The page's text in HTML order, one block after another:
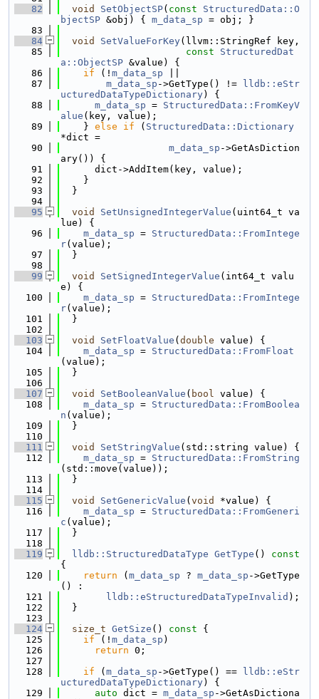
   82
void SetObjectSP( const
StructuredData::O
bjectSP &obj) { m_data_sp = obj; }
   83
   84
void SetValueForKey(llvm::StringRef key,
   85
const
StructuredDat
a::ObjectSP &value) {
   86
if (! m_data_sp
   87
m_data_sp ->GetType() !=
lldb::eStr
ucturedDataTypeDictionary) {
   88
m_data_sp = StructuredData::FromKeyV
alue (key, value);
   89
    }
else if ( StructuredData::Dictionary
*dict =
   90
m_data_sp ->GetAsDiction
ary()) {
   91
      dict->AddItem(key, value);
   92
    }
   93
  }
   94
   95
void SetUnsignedIntegerValue (uint64_t va
lue) {
   96
m_data_sp = StructuredData::FromIntege
r(value);
   97
  }
   98
   99
void SetSignedIntegerValue (int64_t valu
e) {
  100
m_data_sp = StructuredData::FromIntege
r(value);
  101
  }
  102
  103
void SetFloatValue ( double value) {
  104
m_data_sp = StructuredData::FromFloat
(value);
  105
  }
  106
  107
void SetBooleanValue ( bool value) {
  108
m_data_sp = StructuredData::FromBoolea
n (value);
  109
  }
  110
  111
void SetStringValue (std::string value) {
  112
m_data_sp = StructuredData::FromString
(std::move(value));
  113
  }
  114
  115
void SetGenericValue ( void
*value) {
  116
m_data_sp = StructuredData::FromGeneri
c (value);
  117
  }
  118
  119
lldb::StructuredDataType GetType ()
{
  120
return ( m_data_sp ? m_data_sp ->GetType
() :
  121
lldb::eStructuredDataTypeInvalid );
  122
  }
  123
  124
size_t GetSize () const {
  125
if (! m_data_sp )
  126
return 0;
  127
  128
if ( m_data_sp ->GetType() ==
lldb::eStr
ucturedDataTypeDictionary) {
  129
auto dict = m_data_sp ->GetAsDictiona